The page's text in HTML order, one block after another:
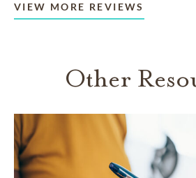
VIEW MORE REVIEWS
Other